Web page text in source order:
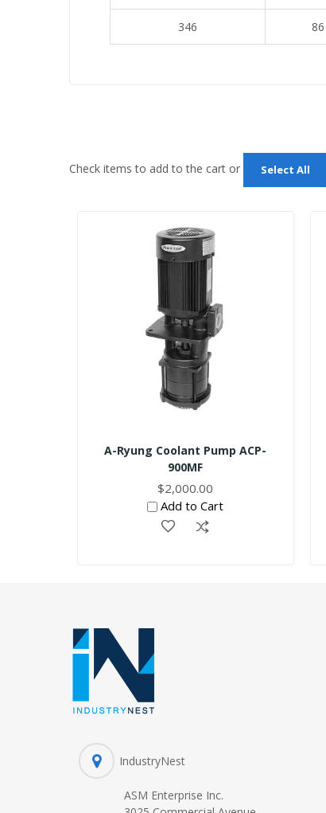
346 86
Check items to add to the cart or Select All
A-Ryung Coolant Pump ACP-
900MF
$2,000.00
Add to Cart
IndustryNest
ASM Enterprise Inc.